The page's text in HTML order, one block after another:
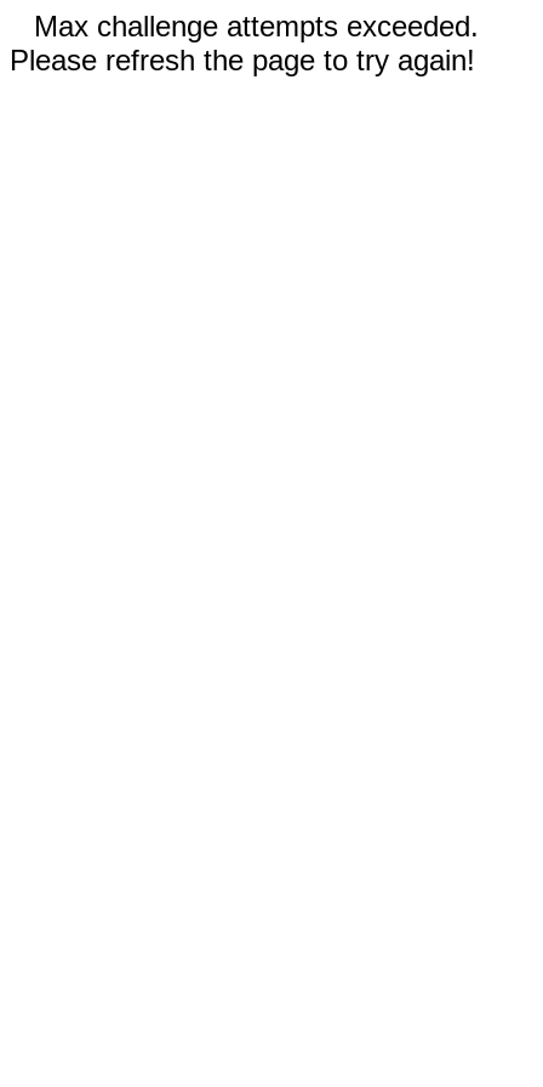
Max challenge attempts exceeded.
Please refresh the page to try again!